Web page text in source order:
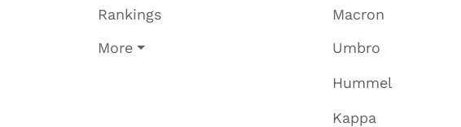
Rankings
More
Macron
Umbro
Hummel
Kappa